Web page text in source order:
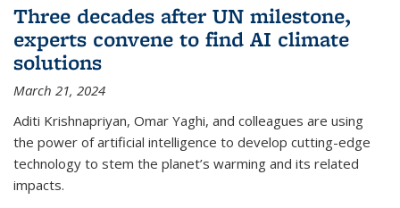
Three decades after UN milestone,
experts convene to find AI climate
solutions
March 21, 2024
Aditi Krishnapriyan, Omar Yaghi, and colleagues are using
the power of artificial intelligence to develop cutting-edge
technology to stem the planet’s warming and its related
impacts.